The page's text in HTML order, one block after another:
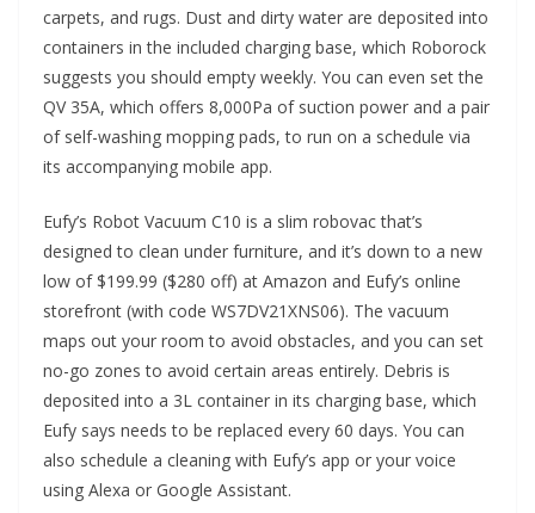
carpets, and rugs. Dust and dirty water are deposited into
containers in the included charging base, which Roborock
suggests you should empty weekly. You can even set the
QV 35A, which offers 8,000Pa of suction power and a pair
of self-washing mopping pads, to run on a schedule via
its accompanying mobile app.
Eufy’s Robot Vacuum C10 is a slim robovac that’s
designed to clean under furniture, and it’s down to a new
low of $199.99 ($280 off) at Amazon and Eufy’s online
storefront (with code WS7DV21XNS06). The vacuum
maps out your room to avoid obstacles, and you can set
no-go zones to avoid certain areas entirely. Debris is
deposited into a 3L container in its charging base, which
Eufy says needs to be replaced every 60 days. You can
also schedule a cleaning with Eufy’s app or your voice
using Alexa or Google Assistant.